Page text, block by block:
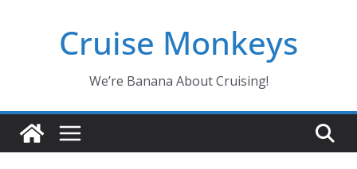
Cruise Monkeys
We’re Banana About Cruising!